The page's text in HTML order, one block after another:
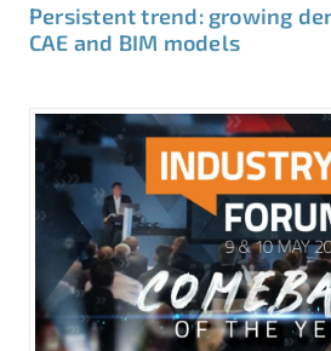
Persistent trend: growing
CAE and BIM models